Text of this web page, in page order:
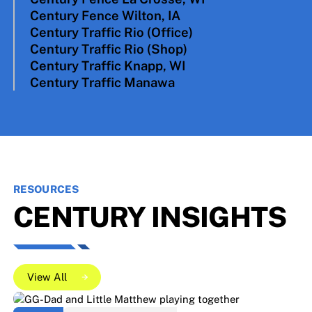
N4663 Bangor Industrial Parkway West Salem,
WI 54669
Century Fence Wilton, IA
715 Ayres Progress Drive Wilton, IA 52778
Century Traffic Rio (Office)
315 Union St. Rio, WI 53960
Century Traffic Rio (Shop)
325 Viking Circle Rio, WI 53960
Century Traffic Knapp, WI
503 HWY 12 Knapp, WI 54749
Century Traffic Manawa
RESOURCES
CENTURY INSIGHTS
View All